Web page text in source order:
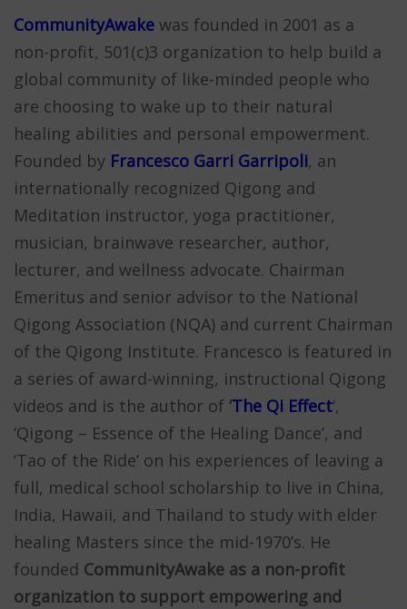
CommunityAwake was founded in 2001 as a
non-profit, 501(c)3 organization to help build a
global community of like-minded people who
are choosing to wake up to their natural
healing abilities and personal empowerment.
Founded by Francesco Garri Garripoli, an
internationally recognized Qigong and
Meditation instructor, yoga practitioner,
musician, brainwave researcher, author,
lecturer, and wellness advocate. Chairman
Emeritus and senior advisor to the National
Qigong Association (NQA) and current Chairman
of the Qigong Institute. Francesco is featured in
a series of award-winning, instructional Qigong
videos and is the author of ‘The Qi Effect‘,
‘Qigong – Essence of the Healing Dance’, and
‘Tao of the Ride’ on his experiences of leaving a
full, medical school scholarship to live in China,
India, Hawaii, and Thailand to study with elder
healing Masters since the mid-1970’s. He
founded CommunityAwake as a non-profit
organization to support empowering and